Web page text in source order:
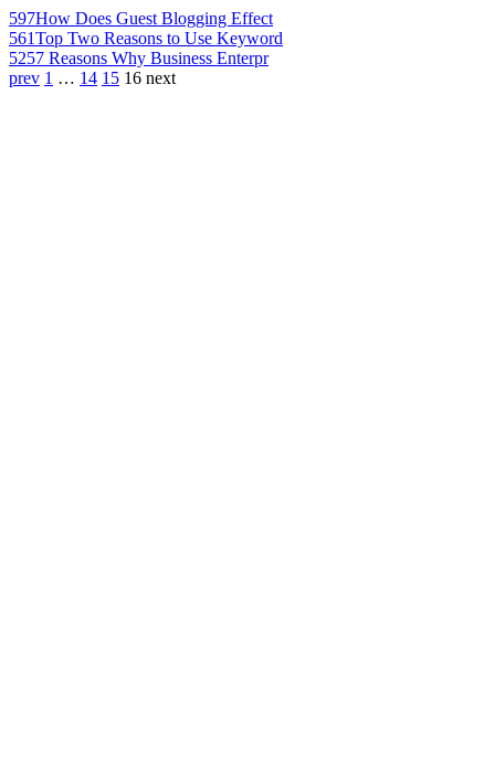
597How Does Guest Blogging Effect
561Top Two Reasons to Use Keyword
5257 Reasons Why Business Enterpr
prev 1 … 14 15 16 next